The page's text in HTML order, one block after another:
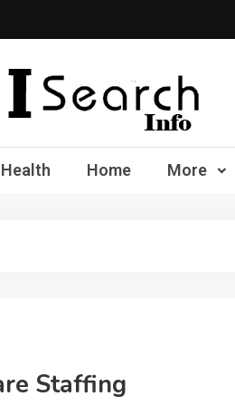
Info –
Health Home More
Staffing